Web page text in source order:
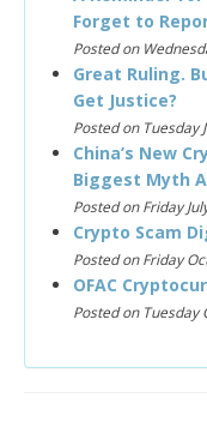
Forget to
Posted on
Great Ruling.
Get Justice?
Posted on Tuesday
China’s New
Biggest Myth
Posted on Friday
Crypto Scam
Posted on Friday
OFAC
Posted on Tuesday